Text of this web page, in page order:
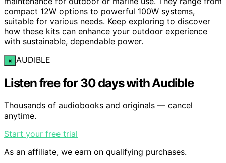
compact 12W options to powerful 100W systems,
suitable for various needs. Keep exploring to discover
how these kits can enhance your outdoor experience
with sustainable, dependable power.
× AUDIBLE
Listen free for 30 days with Audible
Thousands of audiobooks and originals — cancel
anytime.
Start your free trial
As an affiliate, we earn on qualifying purchases.